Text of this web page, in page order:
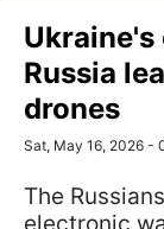
Russia
drones
Sat, May 16, 2026 -
The
electronic